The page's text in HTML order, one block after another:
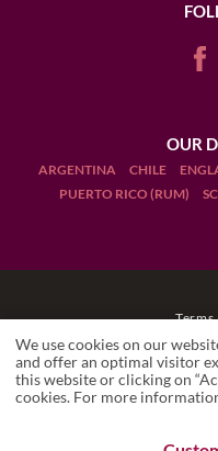
We use cookies on our
and offer an optimal visitor
this website or clicking on
cookies. For more
OUR
ARGENTINA CHILE
PUERTO RICO (RUM)